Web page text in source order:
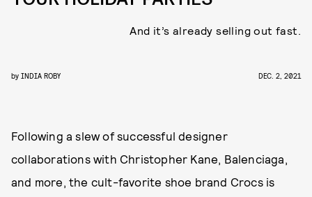
And it’s already selling out fast.
by INDIA ROBY DEC. 2, 2021
Following a slew of successful designer
collaborations with Christopher Kane, Balenciaga,
and more, the cult-favorite shoe brand Crocs is